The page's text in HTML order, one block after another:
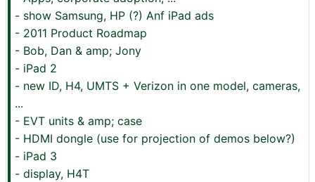
- show Samsung, HP (?) Anf iPad ads
- 2011 Product Roadmap
- Bob, Dan & amp; Jony
- iPad 2
- new ID, H4, UMTS + Verizon in one model, cameras,
...
- EVT units & amp; case
- HDMI dongle (use for projection of demos below?)
- iPad 3
- display, H4T